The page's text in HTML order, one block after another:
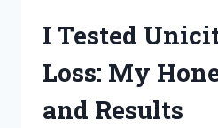
MY
REVIEW
AND
RESULTS
I Tested
Loss: My
and Results